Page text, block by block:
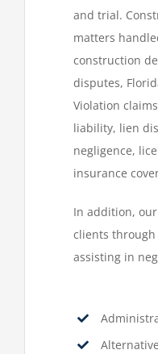
and trial.
matters
construction
disputes,
Violation
liability, lien
negligence,
insurance
In addition,
clients through
assisting in